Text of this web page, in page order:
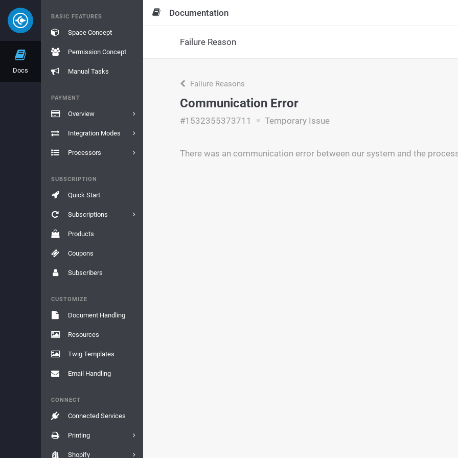
Docs
BASIC FEATURES
Space Concept
Permission Concept
Manual Tasks
PAYMENT
Overview
Integration Modes
Processors
SUBSCRIPTION
Quick Start
Subscriptions
Products
Coupons
Subscribers
CUSTOMIZE
Document Handling
Resources
Twig Templates
Email Handling
CONNECT
Connected Services
Printing
Shopify
Documentation
Failure Reason
Failure Reasons
Communication Error
#1532355373711 Temporary Issue
There was an communication error between our system and the